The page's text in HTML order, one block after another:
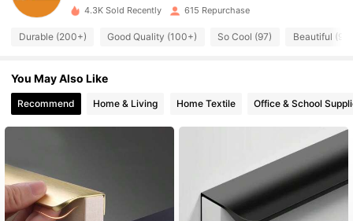
131 Followers
4.84 131 Followers
4.3K Sold Recently 615 Repurchase
Durable (200+) Good Quality (100+) So Cool (97) Beautiful (91)
You May Also Like
Recommend Home & Living Home Textile Office & School